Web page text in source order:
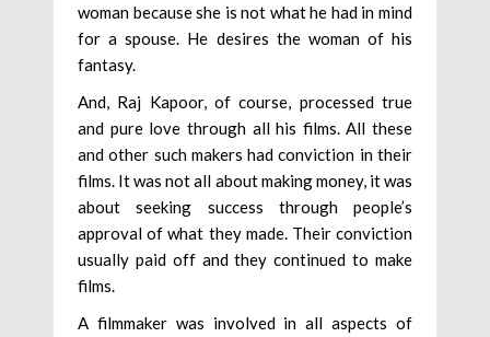
woman because she is not what he had in mind
for a spouse. He desires the woman of his
fantasy.
And, Raj Kapoor, of course, processed true
and pure love through all his films. All these
and other such makers had conviction in their
films. It was not all about making money, it was
about seeking success through people’s
approval of what they made. Their conviction
usually paid off and they continued to make
films.
A filmmaker was involved in all aspects of